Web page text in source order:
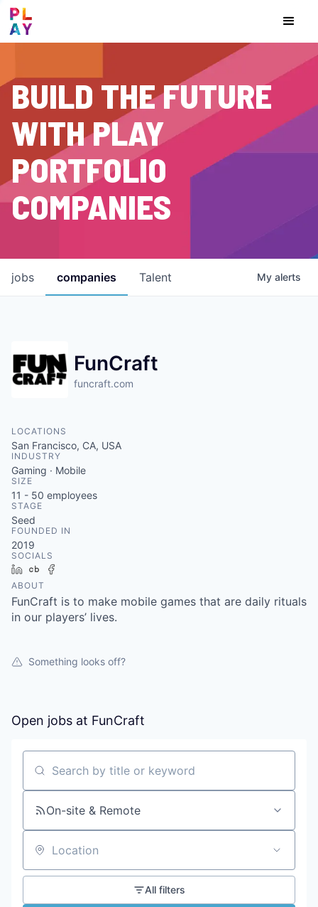
BUILD THE FUTURE
WITH PLAY
PORTFOLIO
COMPANIES
jobs companies Talent My alerts
FunCraft
funcraft.com
LOCATIONS
San Francisco, CA, USA
INDUSTRY
Gaming · Mobile
SIZE
11 - 50 employees
STAGE
Seed
FOUNDED IN
2019
SOCIALS
LinkedInCrunchbase
ABOUT
FunCraft is to make mobile games that are daily rituals
in our players’ lives.
Something looks off?
Open jobs at FunCraft
Search by title or keyword
On-site & Remote
Location
All filters